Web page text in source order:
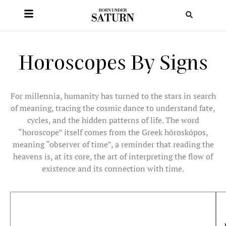
Horoscopes By Signs
For millennia, humanity has turned to the stars in search
of meaning, tracing the cosmic dance to understand fate,
cycles, and the hidden patterns of life. The word
“horoscope” itself comes from the Greek hōroskópos,
meaning “observer of time”, a reminder that reading the
heavens is, at its core, the art of interpreting the flow of
existence and its connection with time.